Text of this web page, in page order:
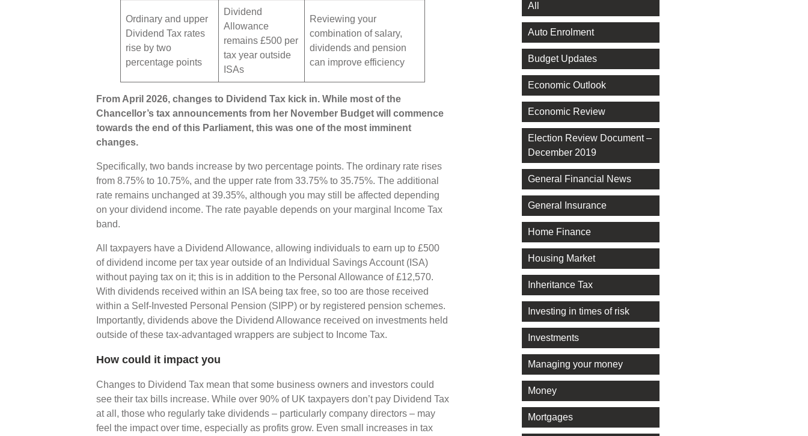
Ordinary and upper
Dividend Tax rates
rise by two
percentage points
Dividend
Allowance
remains £500 per
tax year outside
ISAs
Reviewing your
combination of salary,
dividends and pension
can improve efficiency
From April 2026, changes to Dividend Tax kick in. While most of the
Chancellor’s tax announcements from her November Budget will commence
towards the end of this Parliament, this was one of the most imminent
changes.
Specifically, two bands increase by two percentage points. The ordinary rate rises
from 8.75% to 10.75%, and the upper rate from 33.75% to 35.75%. The additional
rate remains unchanged at 39.35%, although you may still be affected depending
on your dividend income. The rate payable depends on your marginal Income Tax
band.
All taxpayers have a Dividend Allowance, allowing individuals to earn up to £500
of dividend income per tax year outside of an Individual Savings Account (ISA)
without paying tax on it; this is in addition to the Personal Allowance of £12,570.
With dividends received within an ISA being tax free, so too are those received
within a Self-Invested Personal Pension (SIPP) or by registered pension schemes.
Importantly, dividends above the Dividend Allowance received on investments held
outside of these tax-advantaged wrappers are subject to Income Tax.
How could it impact you
Changes to Dividend Tax mean that some business owners and investors could
see their tax bills increase. While over 90% of UK taxpayers don’t pay Dividend Tax
at all, those who regularly take dividends – particularly company directors – may
feel the impact over time, especially as profits grow. Even small increases in tax
All
Auto Enrolment
Budget Updates
Economic Outlook
Economic Review
Election Review Document –
December 2019
General Financial News
General Insurance
Home Finance
Housing Market
Inheritance Tax
Investing in times of risk
Investments
Managing your money
Money
Mortgages